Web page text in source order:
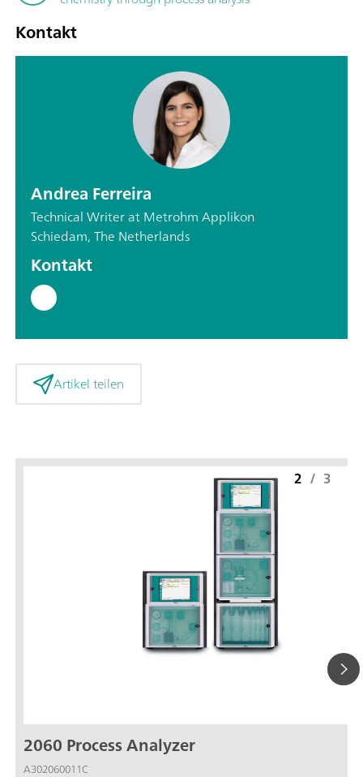
Kontakt
Andrea Ferreira
Technical Writer at Metrohm Applikon
Schiedam, The Netherlands
Kontakt
Artikel teilen
2060 Process Analyzer
A302060011C
2 / 3